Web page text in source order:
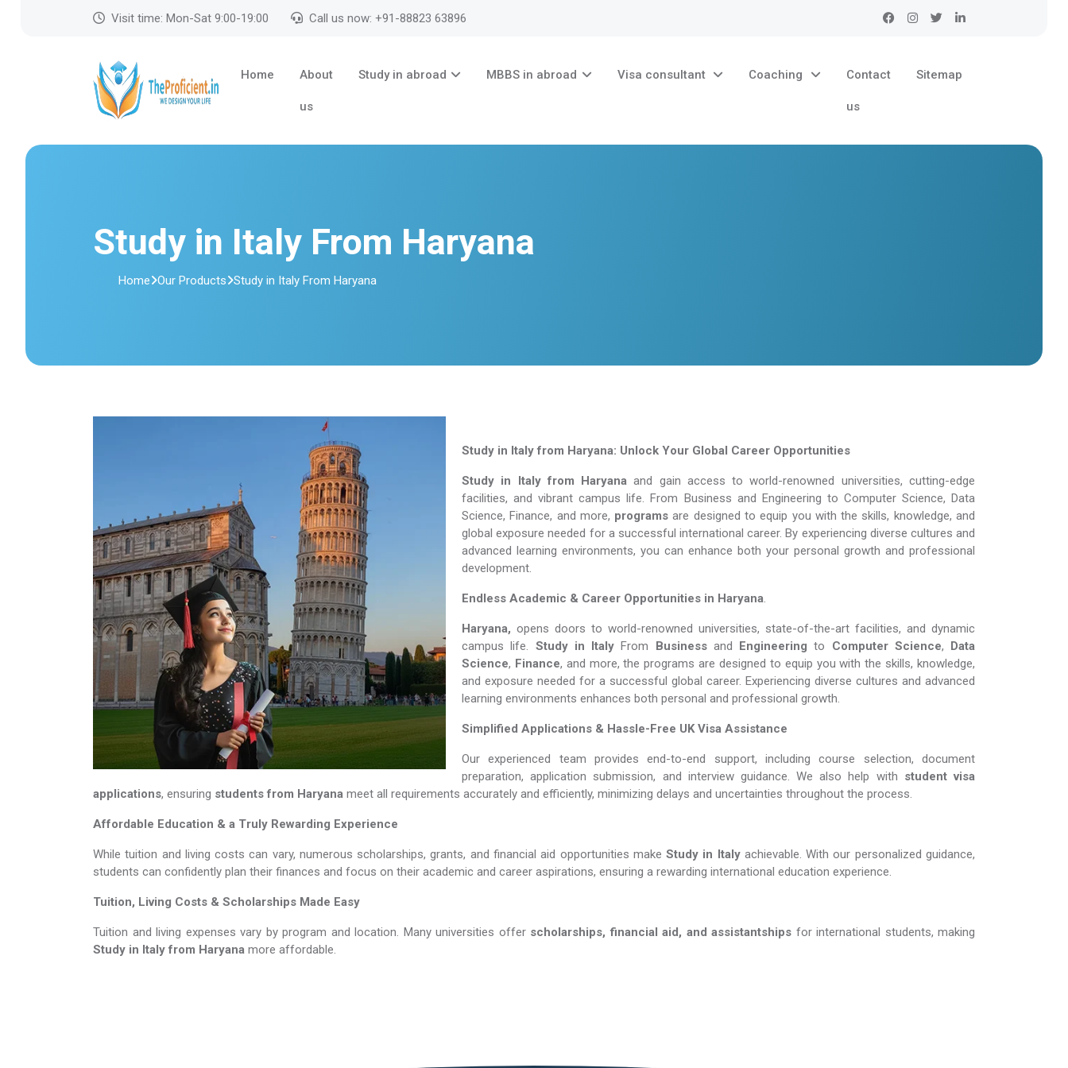
Visit time: Mon-Sat 9:00-19:00 Call us now: +91-88823 63896
Home About
us
Study in abroad MBBS in abroad Visa consultant Coaching Contact
us
Sitemap
Study in Italy From Haryana
Home Our Products Study in Italy From Haryana
Study in Italy from Haryana: Unlock Your Global Career Opportunities
Study in Italy from Haryana and gain access to world-renowned universities, cutting-edge
facilities, and vibrant campus life. From Business and Engineering to Computer Science, Data
Science, Finance, and more, programs are designed to equip you with the skills, knowledge, and
global exposure needed for a successful international career. By experiencing diverse cultures and
advanced learning environments, you can enhance both your personal growth and professional
development.
Endless Academic & Career Opportunities in Haryana.
Haryana, opens doors to world-renowned universities, state-of-the-art facilities, and dynamic
campus life. Study in ItalyFrom Businessand Engineering to Computer Science, Data
Science, Finance, and more, the programs are designed to equip you with the skills, knowledge,
and exposure needed for a successful global career. Experiencing diverse cultures and advanced
learning environments enhances both personal and professional growth.
Simplified Applications & Hassle-Free UK Visa Assistance
Our experienced team provides end-to-end support, including course selection, document
preparation, application submission, and interview guidance. We also help with student visa
applications, ensuring students from Haryana meet all requirements accurately and efficiently, minimizing delays and uncertainties throughout the process.
Affordable Education & a Truly Rewarding Experience
While tuition and living costs can vary, numerous scholarships, grants, and financial aid opportunities makeStudy in Italy​​​​​​​achievable. With our personalized guidance,
students can confidently plan their finances and focus on their academic and career aspirations, ensuring a rewarding international education experience.
Tuition, Living Costs & Scholarships Made Easy
Tuition and living expenses vary by program and location. Many universities offer scholarships, financial aid, and assistantships for international students, making
Study in Italy​​​​​​​ from Haryana more affordable.